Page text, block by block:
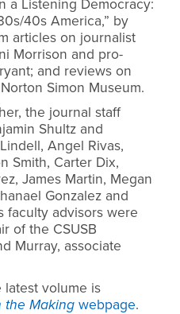
a Listening Democracy:
40s America,” by
articles on journalist
Morrison and pro-
and reviews on
Simon Museum.
the journal staff
Shultz and
Angel Rivas,
Smith, Carter Dix,
James Martin, Megan
Gonzalez and
faculty advisors were
of the CSUSB
Murray, associate
volume is
the Making webpage.